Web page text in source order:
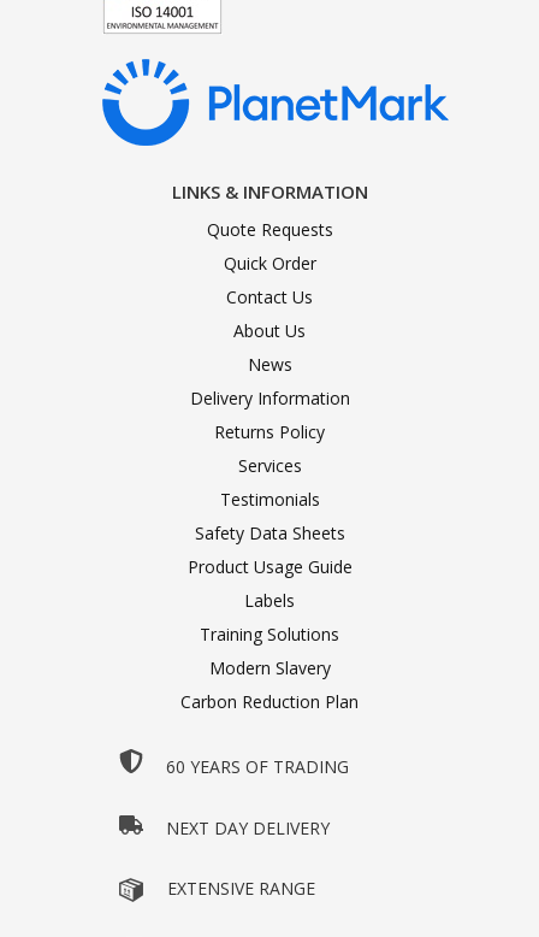
LINKS & INFORMATION
Quote Requests
Quick Order
Contact Us
About Us
News
Delivery Information
Returns Policy
Services
Testimonials
Safety Data Sheets
Product Usage Guide
Labels
Training Solutions
Modern Slavery
Carbon Reduction Plan
60 YEARS OF TRADING
NEXT DAY DELIVERY
EXTENSIVE RANGE